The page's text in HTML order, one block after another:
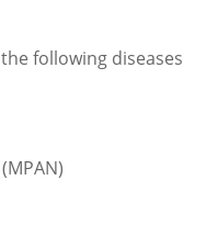
following diseases